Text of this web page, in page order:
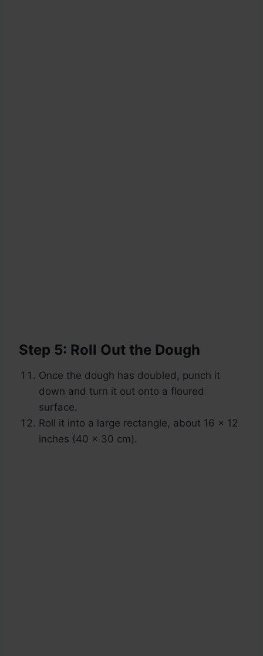
Step 5: Roll Out the Dough
Once the dough has doubled, punch it
down and turn it out onto a floured
surface.
Roll it into a large rectangle, about 16 x 12
inches (40 x 30 cm).